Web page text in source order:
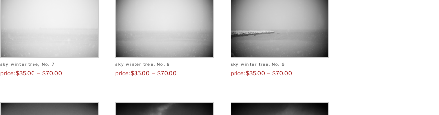
sky winter tree, No. 7
$35.00 – $70.00
sky winter tree, No. 8
$35.00 –$70.00
sky winter tree, No. 9
$35.00 –$70.00